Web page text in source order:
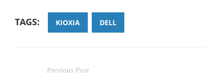
TAGS: KIOXIA DELL
Previous Post